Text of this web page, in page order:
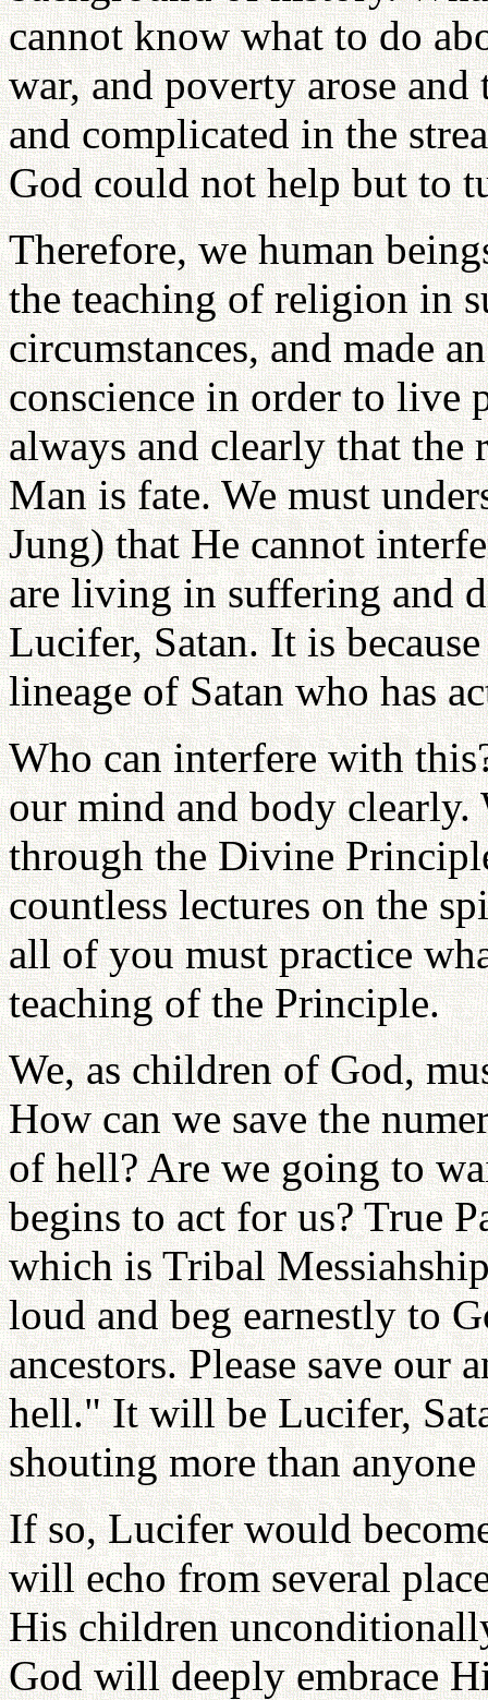
cannot know what to do
war, and poverty arose
and complicated in the
God could not help but to
Therefore, we human
the teaching of religion in
circumstances, and made
conscience in order to live
always and clearly that the
Man is fate. We must
Jung) that He cannot
are living in suffering and
Lucifer, Satan. It is
lineage of Satan who has
Who can interfere with
our mind and body clearly.
through the Divine
countless lectures on the
all of you must practice
teaching of the Principle.
We, as children of God,
How can we save the
of hell? Are we going to
begins to act for us? True
which is Tribal
loud and beg earnestly to
ancestors. Please save our
hell." It will be Lucifer,
shouting more than anyone
If so, Lucifer would
will echo from several
His children
God will deeply embrace